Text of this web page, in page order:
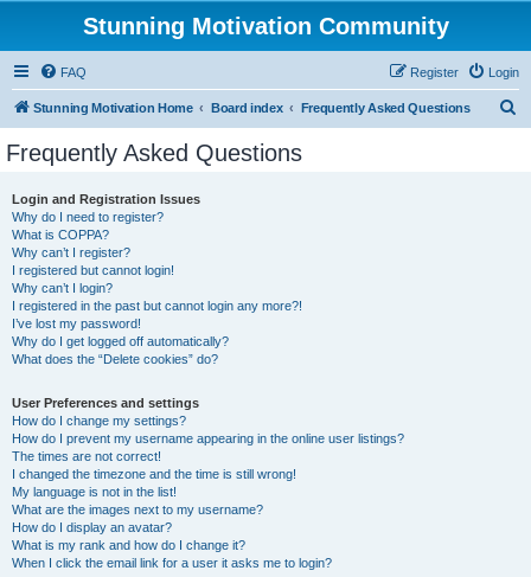
Stunning Motivation Community
FAQ Login
Register
Stunning Motivation Home Board index Frequently Asked Questions
Frequently Asked Questions
Login and Registration Issues
Why do I need to register?
What is COPPA?
Why can’t I register?
I registered but cannot login!
Why can’t I login?
I registered in the past but cannot login any more?!
I’ve lost my password!
Why do I get logged off automatically?
What does the “Delete cookies” do?
User Preferences and settings
How do I change my settings?
How do I prevent my username appearing in the online user listings?
The times are not correct!
I changed the timezone and the time is still wrong!
My language is not in the list!
What are the images next to my username?
How do I display an avatar?
What is my rank and how do I change it?
When I click the email link for a user it asks me to login?